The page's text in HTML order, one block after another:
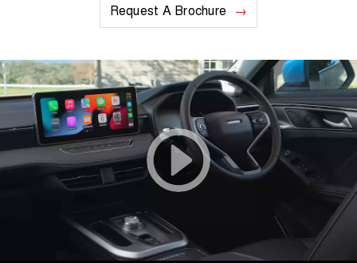
Request A Brochure